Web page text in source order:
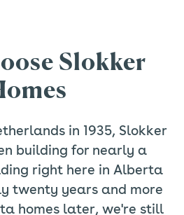
Slokker
in 1935, Slokker
building for nearly a
right here in Alberta
twenty years and more
homes later, we're still